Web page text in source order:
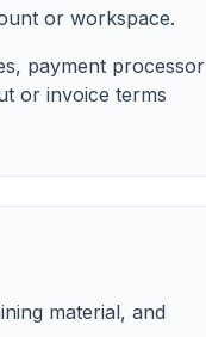
or workspace.
payment processor
or invoice terms
material, and